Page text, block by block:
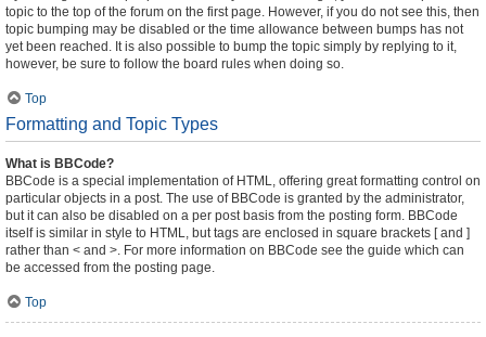
topic to the top of the forum on the first page. However, if you do not see this, then
topic bumping may be disabled or the time allowance between bumps has not
yet been reached. It is also possible to bump the topic simply by replying to it,
however, be sure to follow the board rules when doing so.
Top
Formatting and Topic Types
What is BBCode?
BBCode is a special implementation of HTML, offering great formatting control on
particular objects in a post. The use of BBCode is granted by the administrator,
but it can also be disabled on a per post basis from the posting form. BBCode
itself is similar in style to HTML, but tags are enclosed in square brackets [ and ]
rather than < and >. For more information on BBCode see the guide which can
be accessed from the posting page.
Top